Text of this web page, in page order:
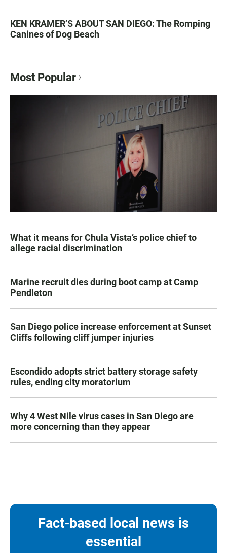
KEN KRAMER’S ABOUT SAN DIEGO: The Romping
Canines of Dog Beach
Most Popular
What it means for Chula Vista’s police chief to
allege racial discrimination
Marine recruit dies during boot camp at Camp
Pendleton
San Diego police increase enforcement at Sunset
Cliffs following cliff jumper injuries
Escondido adopts strict battery storage safety
rules, ending city moratorium
Why 4 West Nile virus cases in San Diego are
more concerning than they appear
Fact-based local news is
essential